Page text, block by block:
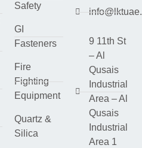
Safety
GI
Fasteners
Fire
Fighting
Equipment
Quartz &
Silica
9 11th St
– Al
Qusais
Industrial
Area – Al
Qusais
Industrial
Area 1